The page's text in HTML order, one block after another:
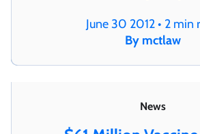
June 30 2012 • 2 min
By mctlaw
News